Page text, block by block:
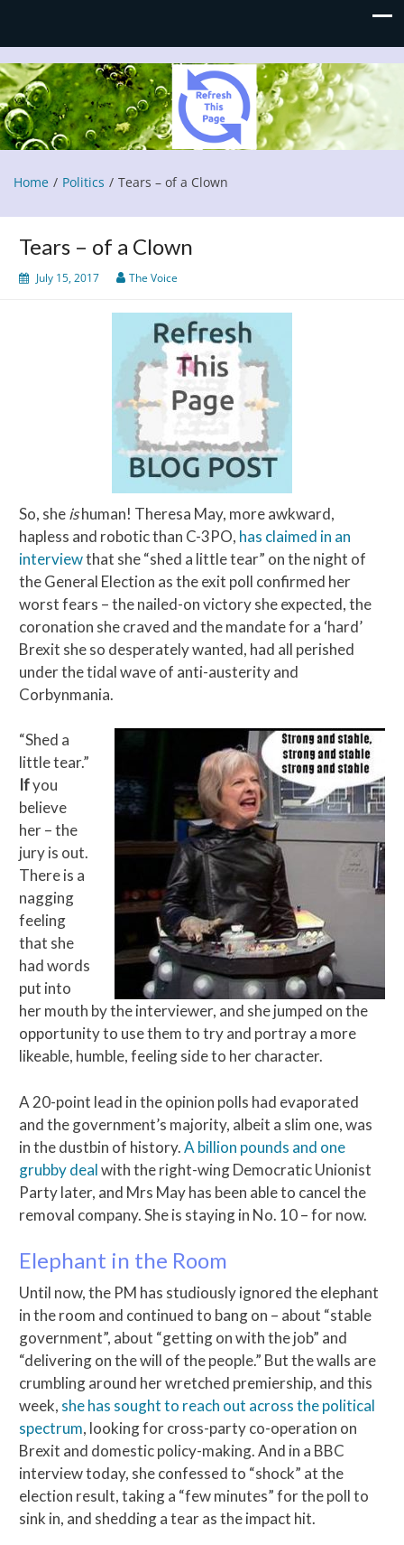
Refresh This Page
Blog
Home Politics Tears – of a Clown
Tears – of a Clown
July 15, 2017 The Voice
So, sheishuman! Theresa May, more awkward,
hapless and robotic than C-3PO, has claimed in an
interviewthat she “shed a little tear” on the night of
the General Election as the exit poll confirmed her
worst fears – the nailed-on victory she expected, the
coronation she craved and the mandate for a ‘hard’
Brexit she so desperately wanted, had all perished
under the tidal wave of anti-austerity and
Corbynmania.
“Shed a
little tear.”
Ifyou
believe
her – the
jury is out.
There is a
nagging
feeling
that she
had words
put into
her mouth by the interviewer, and she jumped on the
opportunity to use them to try and portray a more
likeable, humble, feeling side to her character.
A 20-point lead in the opinion polls had evaporated
and the government’s majority, albeit a slim one, was
in the dustbin of history.A billion pounds and one
grubby dealwith the right-wing Democratic Unionist
Party later, and Mrs May has been able to cancel the
removal company. She is staying in No. 10 – for now.
Elephant in the Room
Until now, the PM has studiously ignored the elephant
in the room and continued to bang on – about “stable
government”, about “getting on with the job” and
“delivering on the will of the people.” But the walls are
crumbling around her wretched premiership, and this
week, she has sought to reach out across the political
spectrum, looking for cross-party co-operation on
Brexit and domestic policy-making. And in a BBC
interview today, she confessed to “shock” at the
election result, taking a “few minutes” for the poll to
sink in, and shedding a tear as the impact hit.